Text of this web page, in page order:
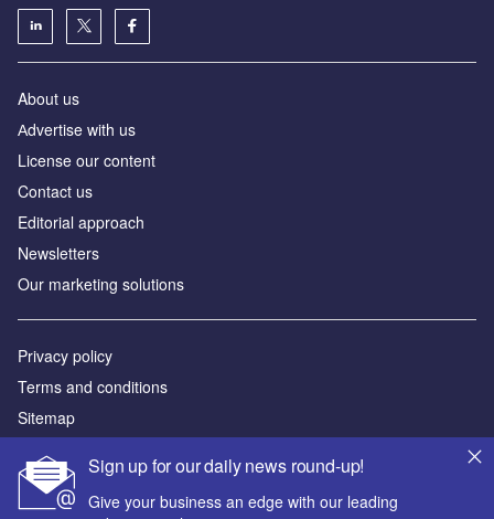
Sign up for our daily news round-up!
Give your business an edge with our leading
About us
Аdvertise with us
License our content
Contact us
Editorial approach
Newsletters
Our marketing solutions
Privacy policy
Terms and conditions
Sitemap
Powered by
© GlobalData Plc 2026